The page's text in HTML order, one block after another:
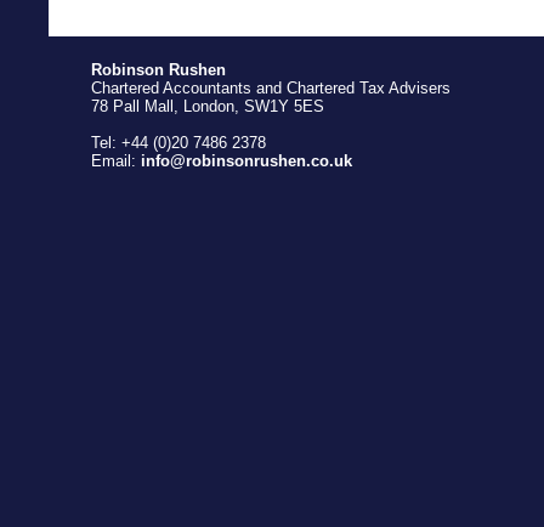
Robinson Rushen
Chartered Accountants and Chartered Tax Advisers
78 Pall Mall, London, SW1Y 5ES
Tel: +44 (0)20 7486 2378
Email: info@robinsonrushen.co.uk